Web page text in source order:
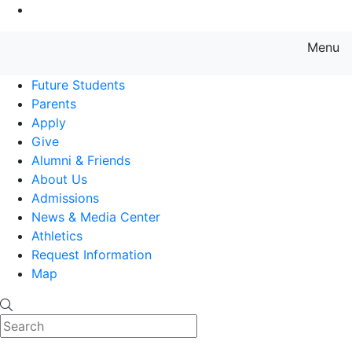
Menu
Future Students
Parents
Apply
Give
Alumni & Friends
About Us
Admissions
News & Media Center
Athletics
Request Information
Map
Search